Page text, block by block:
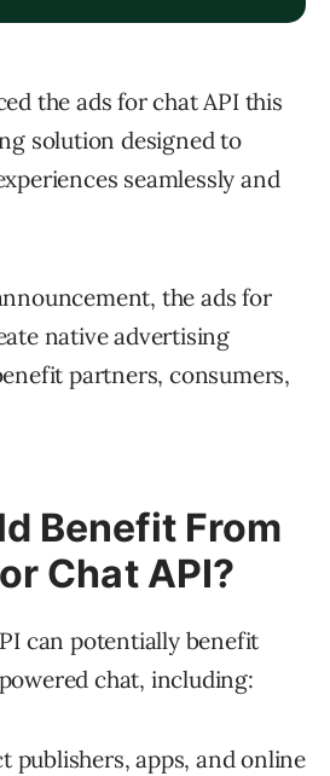
the ads for chat API this
solution designed to
seamlessly and
the ads for
native advertising
partners, consumers,
Benefit From
Chat API?
can potentially benefit
chat, including:
publishers, apps, and online